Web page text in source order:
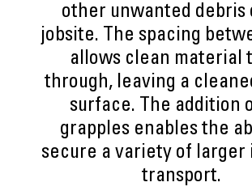
other unwanted debris
jobsite. The spacing
allows clean material
through, leaving a
surface. The addition
grapples enables the
secure a variety of larger
transport.